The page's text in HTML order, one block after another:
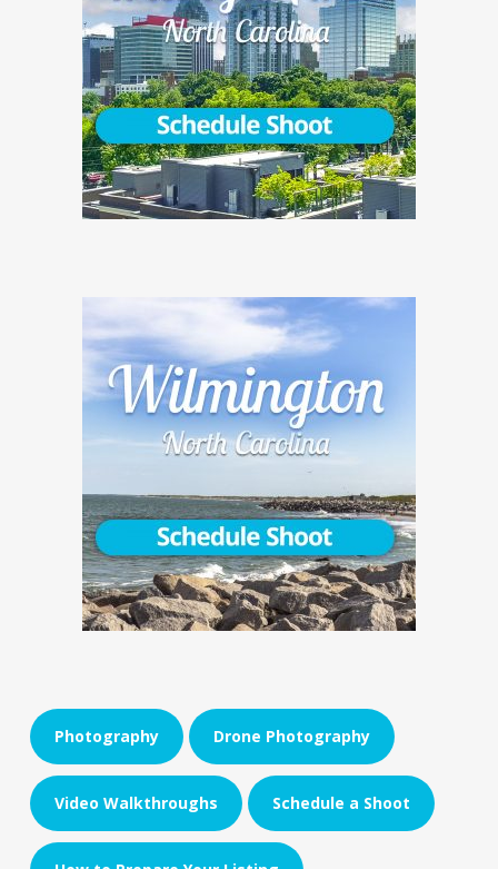
Photography Drone Photography
Video Walkthroughs Schedule a Shoot